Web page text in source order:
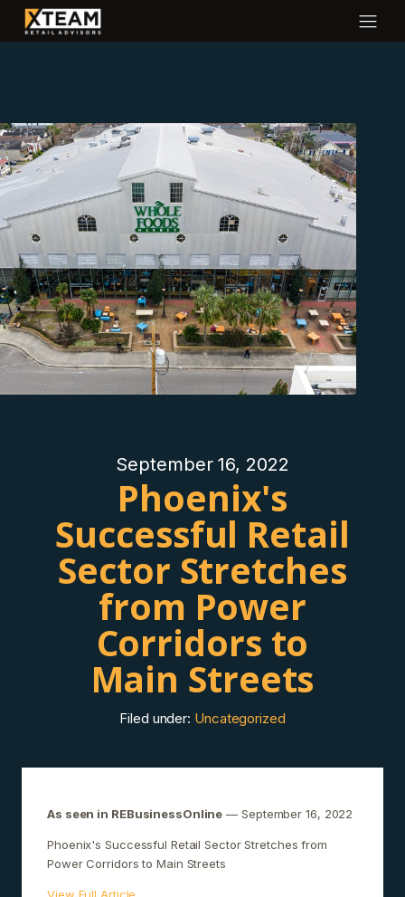
September 16, 2022
Phoenix's
Successful Retail
Sector Stretches
from Power
Corridors to
Main Streets
Filed under: Uncategorized
As seen in REBusinessOnline — September 16, 2022
Phoenix's Successful Retail Sector Stretches from
Power Corridors to Main Streets
View Full Article